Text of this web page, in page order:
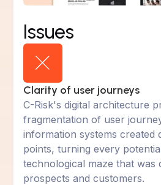
Issues
Clarity of user journeys
C-Risk's digital architecture
fragmentation of user
information systems created
points, turning every
technological maze that was
prospects and customers.